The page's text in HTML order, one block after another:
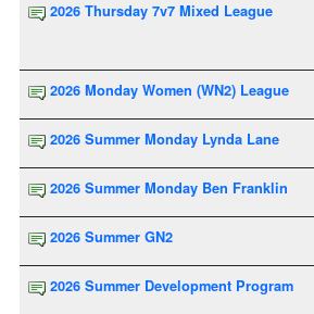
2026 Thursday 7v7 Mixed League
2026 Monday Women (WN2) League
2026 Summer Monday Lynda Lane
2026 Summer Monday Ben Franklin
2026 Summer GN2
2026 Summer Development Program